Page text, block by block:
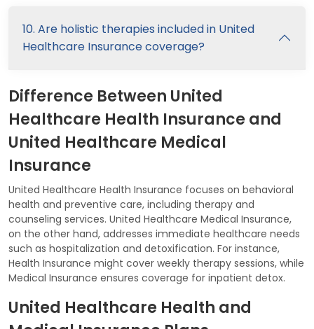
10. Are holistic therapies included in United
Healthcare Insurance coverage?
Difference Between United
Healthcare Health Insurance and
United Healthcare Medical
Insurance
United Healthcare Health Insurance focuses on behavioral
health and preventive care, including therapy and
counseling services. United Healthcare Medical Insurance,
on the other hand, addresses immediate healthcare needs
such as hospitalization and detoxification. For instance,
Health Insurance might cover weekly therapy sessions, while
Medical Insurance ensures coverage for inpatient detox.
United Healthcare Health and